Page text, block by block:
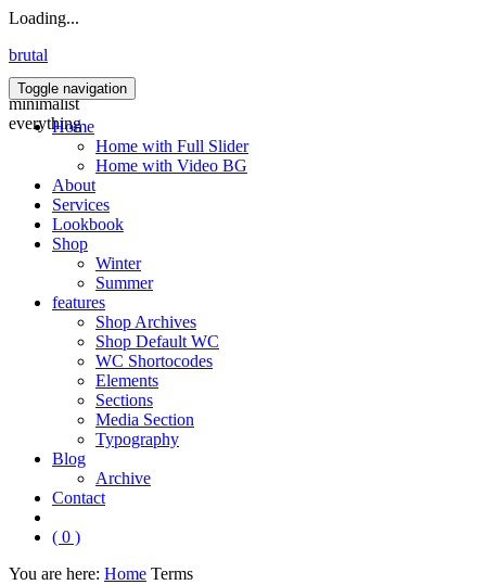
Loading...
brutal
minimalist
everything
Toggle navigation
Home
Home with Full Slider
Home with Video BG
About
Services
Lookbook
Shop
Winter
Summer
features
Shop Archives
Shop Default WC
WC Shortocodes
Elements
Sections
Media Section
Typography
Blog
Archive
Contact
( 0 )
You are here: Home Terms